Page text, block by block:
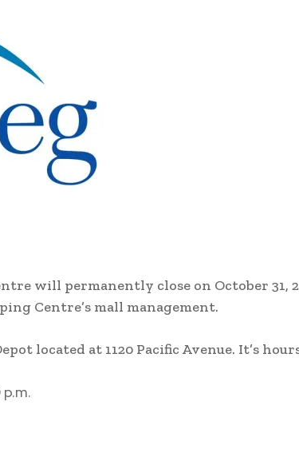
will permanently close on October 31,
Centre’s mall management.
located at 1120 Pacific Avenue. It’s